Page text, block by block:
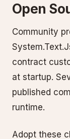
Open
Community
contract
at startup.
published
runtime.
Adopt these